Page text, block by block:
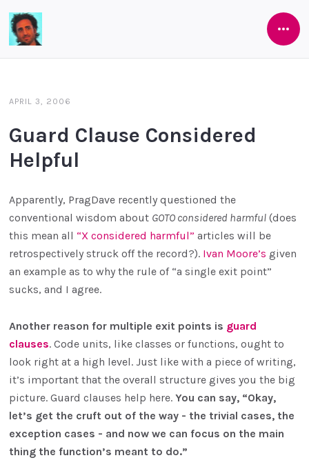
Developed
Open
APRIL 3, 2006
Guard Clause Considered
Helpful
Apparently, PragDave recently questioned the
conventional wisdom about GOTO considered harmful (does
this mean all “X considered harmful” articles will be
retrospectively struck off the record?). Ivan Moore’s given
an example as to why the rule of “a single exit point”
sucks, and I agree.
Another reason for multiple exit points is guard
clauses. Code units, like classes or functions, ought to
look right at a high level. Just like with a piece of writing,
it’s important that the overall structure gives you the big
picture. Guard clauses help here.You can say, “Okay,
let’s get the cruft out of the way - the trivial cases, the
exception cases - and now we can focus on the main
thing the function’s meant to do.”